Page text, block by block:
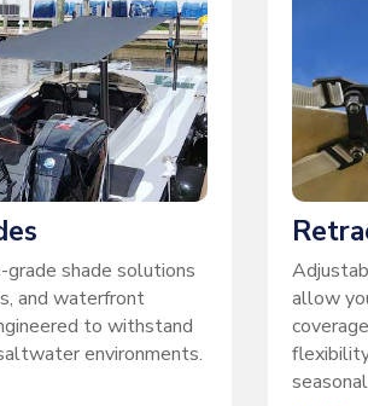
grade shade solutions
and waterfront
to withstand
environments.
allow